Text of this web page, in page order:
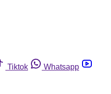
Tiktok
Whatsapp